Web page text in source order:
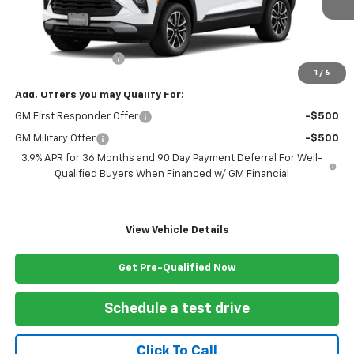
1 / 6
Less
Documentation Fee
Add. Offers you may Qualify For:
GM First Responder Offer -$500
GM Military Offer
-$500
3.9% APR for 36 Months and 90 Day Payment Deferral For Well-
Qualified Buyers When Financed w/ GM Financial
View Vehicle Details
Get Pre-Qualified Now
Schedule a test drive